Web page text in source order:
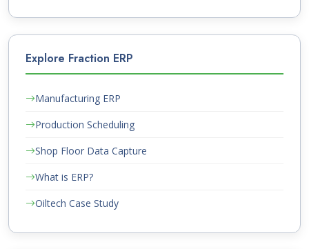
Explore Fraction ERP
Manufacturing ERP
Production Scheduling
Shop Floor Data Capture
What is ERP?
Oiltech Case Study